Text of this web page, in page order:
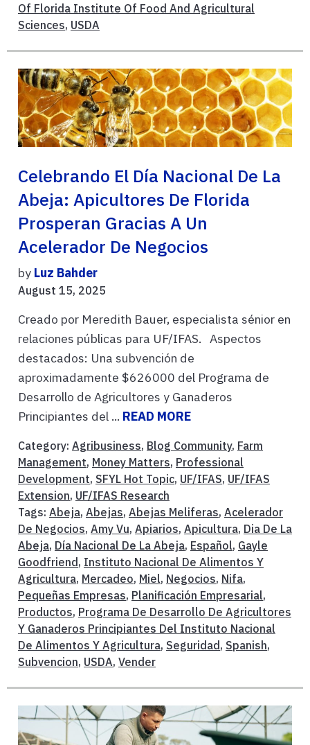
Of Florida Institute Of Food And Agricultural
Sciences, USDA
Celebrando El Día Nacional De La
Abeja: Apicultores De Florida
Prosperan Gracias A Un
Acelerador De Negocios
by Luz Bahder
August 15, 2025
Creado por Meredith Bauer, especialista sénior en
relaciones públicas para UF/IFAS. Aspectos
destacados: Una subvención de
aproximadamente $626000 del Programa de
Desarrollo de Agricultores y Ganaderos
Principiantes del ... READ MORE
Category: Agribusiness, Blog Community, Farm
Management, Money Matters, Professional
Development, SFYL Hot Topic, UF/IFAS, UF/IFAS
Extension, UF/IFAS Research
Tags: Abeja, Abejas, Abejas Meliferas, Acelerador
De Negocios, Amy Vu, Apiarios, Apicultura, Dia De La
Abeja, Día Nacional De La Abeja, Español, Gayle
Goodfriend , Instituto Nacional De Alimentos Y
Agricultura, Mercadeo, Miel, Negocios, Nifa,
Pequeñas Empresas, Planificación Empresarial,
Productos, Programa De Desarrollo De Agricultores
Y Ganaderos Principiantes Del Instituto Nacional
De Alimentos Y Agricultura, Seguridad , Spanish,
Subvencion, USDA, Vender